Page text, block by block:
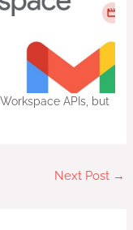
APIs, but
Next Post →